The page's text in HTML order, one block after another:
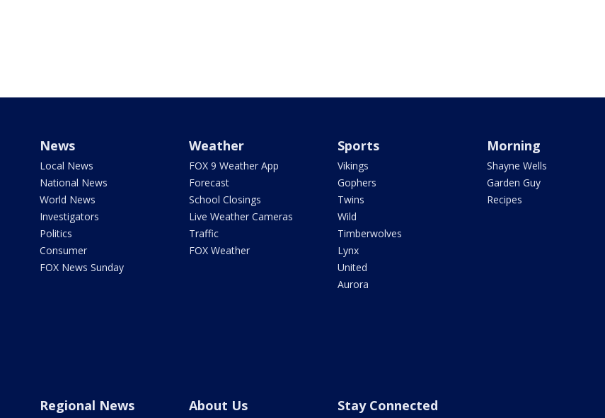
News
Local News
National News
World News
Investigators
Politics
Consumer
FOX News Sunday
Weather
FOX 9 Weather App
Forecast
School Closings
Live Weather Cameras
Traffic
FOX Weather
Sports
Vikings
Gophers
Twins
Wild
Timberwolves
Lynx
United
Aurora
Morning
Shayne Wells
Garden Guy
Recipes
Regional News About Us Stay Connected